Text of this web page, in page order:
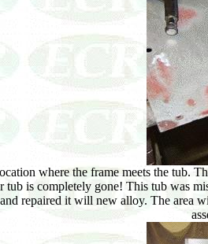
where the frame meets the tub.
tub is completely gone! This tub was
repaired it will new alloy. The